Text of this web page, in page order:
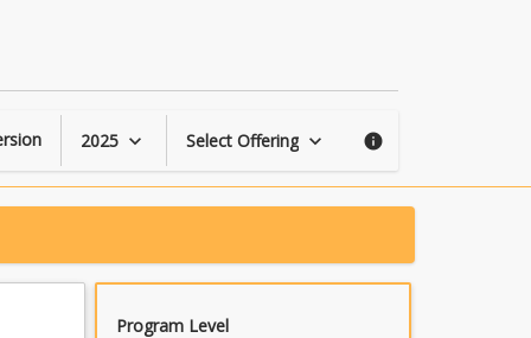
2025 keyboard_arrow_down Select Offering keyboard_arrow_down info
Program Level